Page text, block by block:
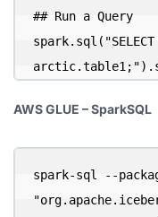
## Run a Query
spark.sql("SELECT
AWS GLUE – SparkSQL
spark-sql --